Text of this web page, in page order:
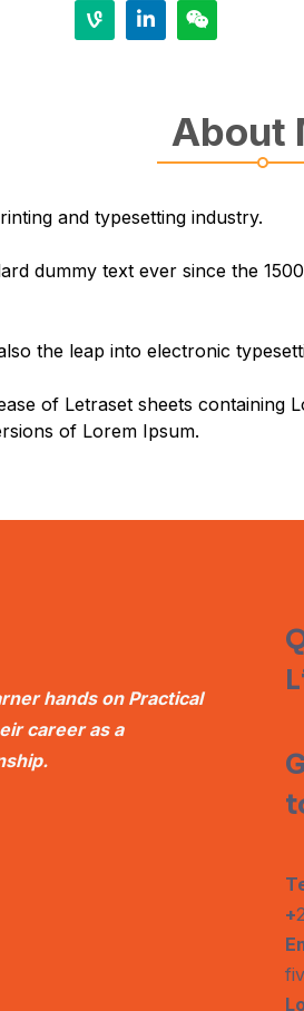
About
and typesetting industry.
dummy text ever since the
the leap into electronic
of Letraset sheets
of Lorem Ipsum.
hands on Practical
career as a
+